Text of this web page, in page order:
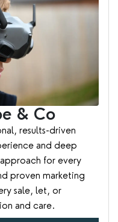
& Co
results-driven
and deep
for every
proven marketing
sale, let, or
and care.